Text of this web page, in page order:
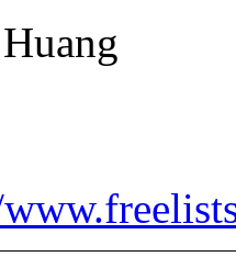
Huang